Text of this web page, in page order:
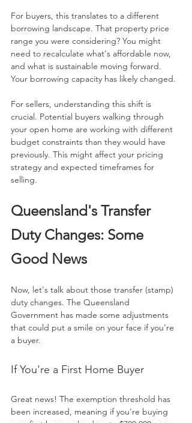
For buyers, this translates to a different
borrowing landscape. That property price
range you were considering? You might
need to recalculate what's affordable now,
and what is sustainable moving forward.
Your borrowing capacity has likely changed.
For sellers, understanding this shift is
crucial. Potential buyers walking through
your open home are working with different
budget constraints than they would have
previously. This might affect your pricing
strategy and expected timeframes for
selling.
Queensland's Transfer
Duty Changes: Some
Good News
Now, let's talk about those transfer (stamp)
duty changes. The Queensland
Government has made some adjustments
that could put a smile on your face if you're
a buyer.
If You're a First Home Buyer
Great news! The exemption threshold has
been increased, meaning if you're buying